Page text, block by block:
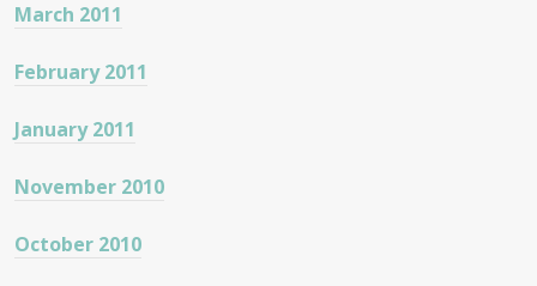
March 2011
February 2011
January 2011
November 2010
October 2010